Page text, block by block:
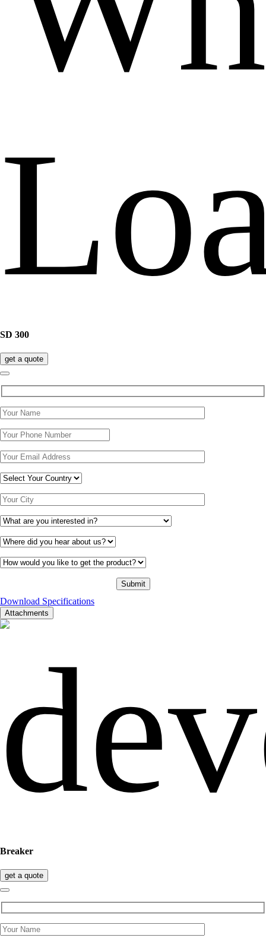
SD 300
get a quote
Download Specifications
Attachments
Breaker
get a quote